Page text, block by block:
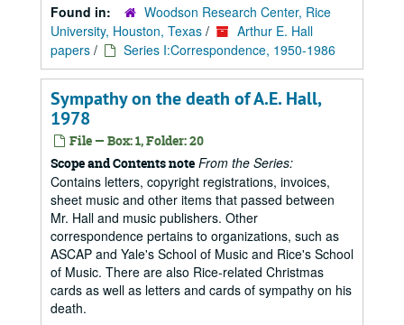
Found in:
Woodson Research Center, Rice
University, Houston, Texas /
Arthur E. Hall
papers / Series I:Correspondence, 1950-1986
Sympathy on the death of A.E. Hall,
1978
File — Box: 1, Folder: 20
Scope and Contents note From the Series:
Contains letters, copyright registrations, invoices,
sheet music and other items that passed between
Mr. Hall and music publishers. Other
correspondence pertains to organizations, such as
ASCAP and Yale's School of Music and Rice's School
of Music. There are also Rice-related Christmas
cards as well as letters and cards of sympathy on his
death.